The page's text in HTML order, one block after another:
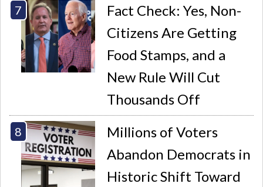
Fact Check: Yes, Non-
Citizens Are Getting
Food Stamps, and a
New Rule Will Cut
Thousands Off
Millions of Voters
Abandon Democrats in
Historic Shift Toward